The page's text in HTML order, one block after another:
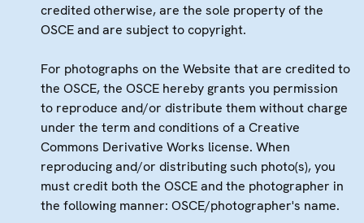
credited otherwise, are the sole property of the
OSCE and are subject to copyright.
For photographs on the Website that are credited to
the OSCE, the OSCE hereby grants you permission
to reproduce and/or distribute them without charge
under the term and conditions of a Creative
Commons Derivative Works license. When
reproducing and/or distributing such photo(s), you
must credit both the OSCE and the photographer in
the following manner: OSCE/photographer's name.